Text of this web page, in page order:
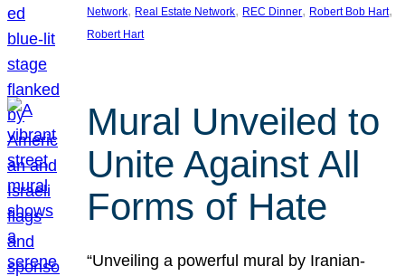
Network, Real Estate Network, REC Dinner, Robert Bob Hart
Robert Hart
Mural Unveiled to
Unite Against All
Forms of Hate
“Unveiling a powerful mural by Iranian-